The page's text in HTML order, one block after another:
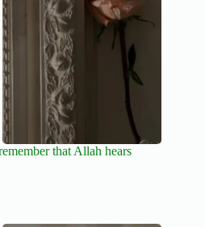
that Allah hears